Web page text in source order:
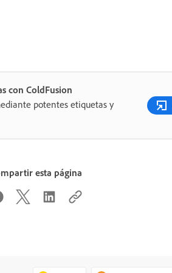
con ColdFusion
potentes etiquetas y
esta página